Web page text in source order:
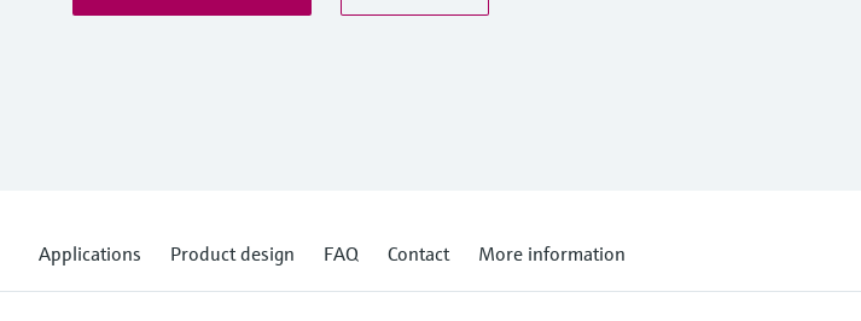
Applications Product design FAQ Contact More information